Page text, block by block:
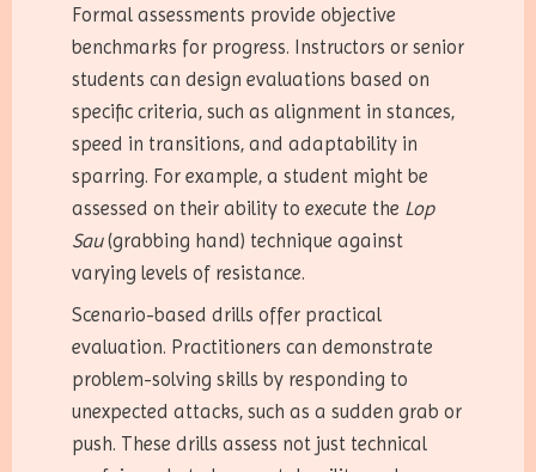
Formal assessments provide objective
benchmarks for progress. Instructors or senior
students can design evaluations based on
specific criteria, such as alignment in stances,
speed in transitions, and adaptability in
sparring. For example, a student might be
assessed on their ability to execute the Lop
Sau(grabbing hand) technique against
varying levels of resistance.
Scenario-based drills offer practical
evaluation. Practitioners can demonstrate
problem-solving skills by responding to
unexpected attacks, such as a sudden grab or
push. These drills assess not just technical